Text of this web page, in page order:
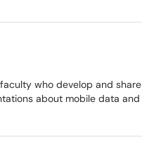
who develop and share
about mobile data and